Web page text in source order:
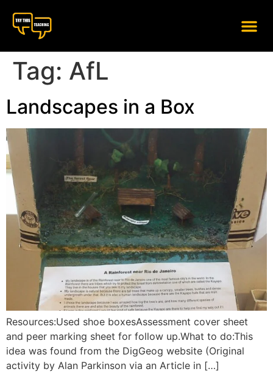
Tag: AfL
Landscapes in a Box
Resources:Used shoe boxesAssessment cover sheet
and peer marking sheet for follow up.What to do:This
idea was found from the DigGeog website (Original
activity by Alan Parkinson via an Article in […]